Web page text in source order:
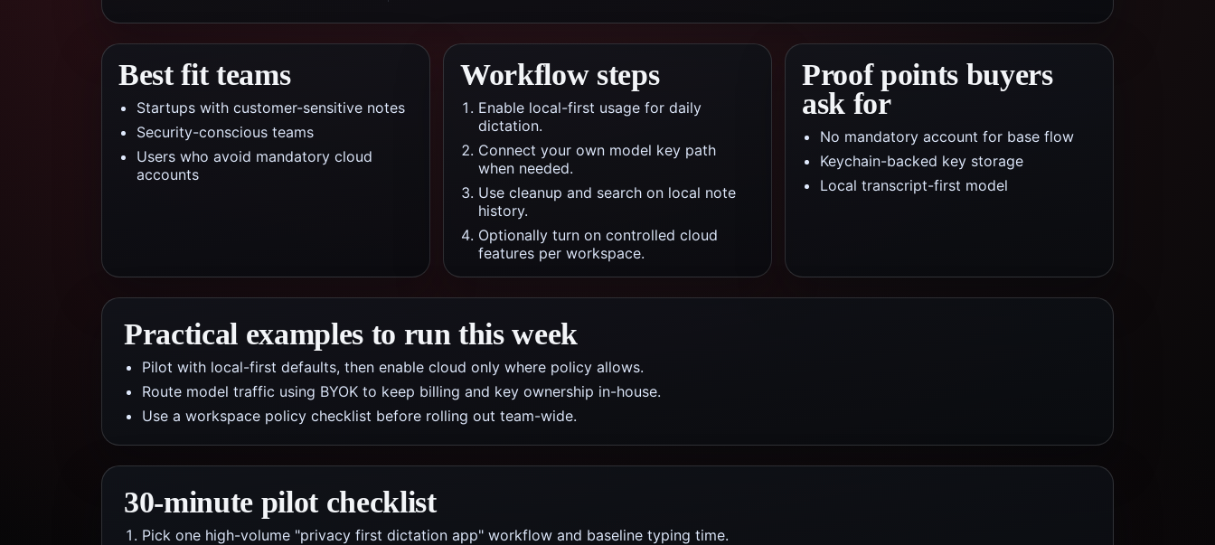
Best fit teams
Startups with customer-sensitive notes
Security-conscious teams
Users who avoid mandatory cloud
accounts
Workflow steps
Enable local-first usage for daily
dictation.
Connect your own model key path
when needed.
Use cleanup and search on local note
history.
Optionally turn on controlled cloud
features per workspace.
Proof points buyers
ask for
No mandatory account for base flow
Keychain-backed key storage
Local transcript-first model
Practical examples to run this week
Pilot with local-first defaults, then enable cloud only where policy allows.
Route model traffic using BYOK to keep billing and key ownership in-house.
Use a workspace policy checklist before rolling out team-wide.
30-minute pilot checklist
Pick one high-volume "privacy first dictation app" workflow and baseline typing time.